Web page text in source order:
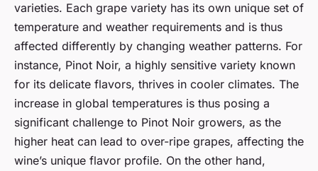
varieties. Each grape variety has its own unique set of
temperature and weather requirements and is thus
affected differently by changing weather patterns. For
instance, Pinot Noir, a highly sensitive variety known
for its delicate flavors, thrives in cooler climates. The
increase in global temperatures is thus posing a
significant challenge to Pinot Noir growers, as the
higher heat can lead to over-ripe grapes, affecting the
wine’s unique flavor profile. On the other hand,